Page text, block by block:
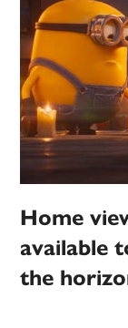
Home
available
the